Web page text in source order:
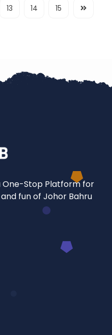
13 14 15
One-Stop Platform for
fun of Johor Bahru